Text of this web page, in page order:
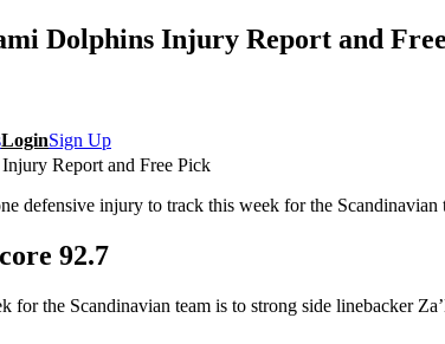
LoginSign Up
Dolphins Injury Report and
defensive injury to track this week for the Scandinavian
92.7
for the Scandinavian team is to strong side linebacker